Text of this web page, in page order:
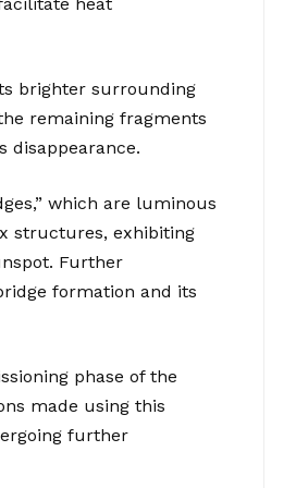
brighter surrounding
remaining fragments
disappearance.
which are luminous
structures, exhibiting
Further
formation and its
phase of the
made using this
further